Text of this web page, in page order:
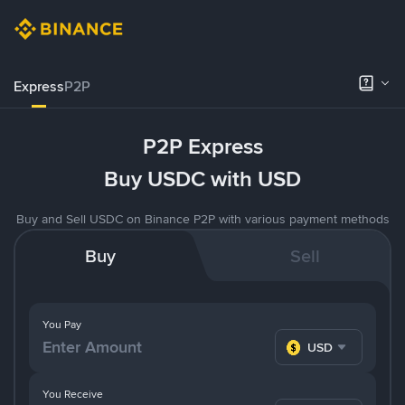
ExpressP2P
P2P Express
Buy USDC with USD
Buy and Sell USDC on Binance P2P with various payment methods
Buy Sell
You Pay
USD
You Receive